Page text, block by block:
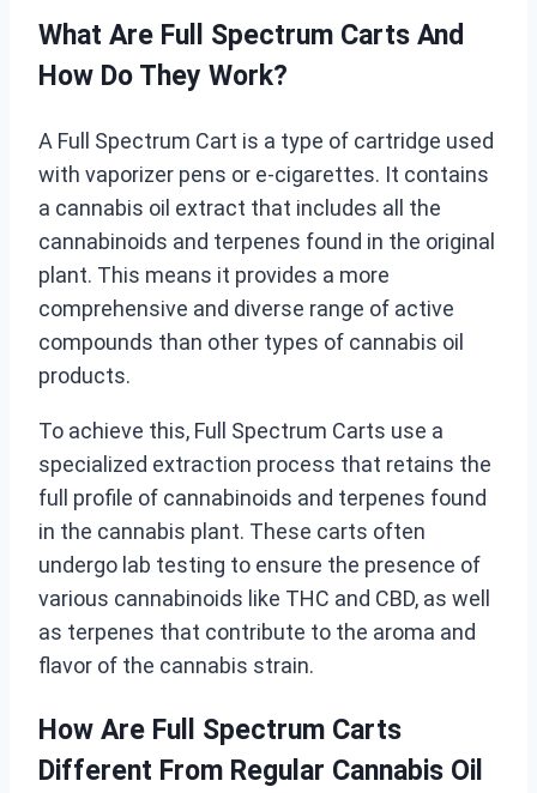
What Are Full Spectrum Carts And
How Do They Work?
A Full Spectrum Cart is a type of cartridge used
with vaporizer pens or e-cigarettes. It contains
a cannabis oil extract that includes all the
cannabinoids and terpenes found in the original
plant. This means it provides a more
comprehensive and diverse range of active
compounds than other types of cannabis oil
products.
To achieve this, Full Spectrum Carts use a
specialized extraction process that retains the
full profile of cannabinoids and terpenes found
in the cannabis plant. These carts often
undergo lab testing to ensure the presence of
various cannabinoids like THC and CBD, as well
as terpenes that contribute to the aroma and
flavor of the cannabis strain.
How Are Full Spectrum Carts
Different From Regular Cannabis Oil